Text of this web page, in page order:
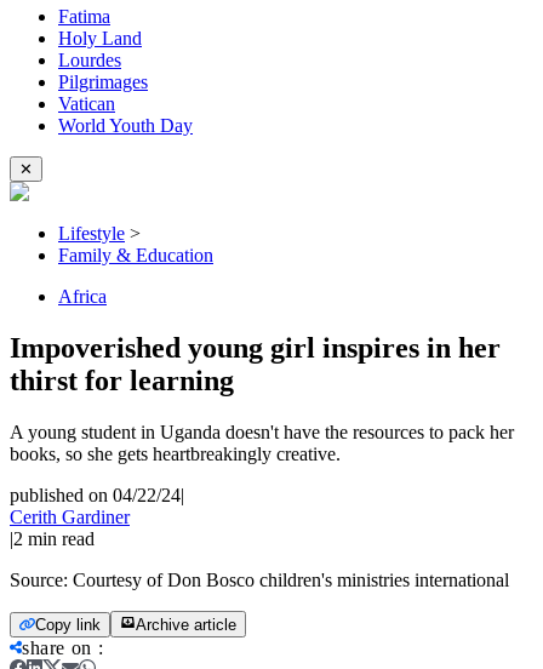
Fatima
Holy Land
Lourdes
Pilgrimages
Vatican
World Youth Day
✕
Lifestyle >
Family & Education
Africa
Impoverished young girl inspires in her
thirst for learning
A young student in Uganda doesn't have the resources to pack her
books, so she gets heartbreakingly creative.
published on 04/22/24|
Cerith Gardiner
|2 min read
Source: Courtesy of Don Bosco children's ministries international
Copy link Archive article
share on :